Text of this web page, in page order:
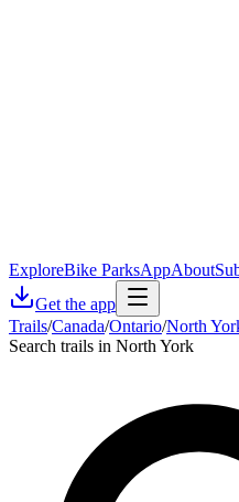
ExploreBike ParksAppAbout
Get the app
Trails/Canada/Ontario/North
Search trails in North York